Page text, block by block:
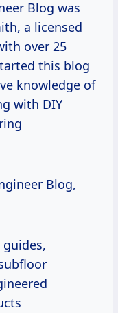
Blog was
a licensed
over 25
this blog
knowledge of
with DIY
Blog,